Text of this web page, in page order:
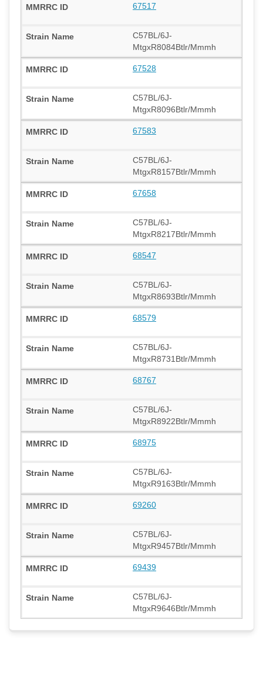
67517
C57BL/6J-
MtgxR8084Btlr/Mmmh
67528
C57BL/6J-
MtgxR8096Btlr/Mmmh
67583
C57BL/6J-
MtgxR8157Btlr/Mmmh
67658
C57BL/6J-
MtgxR8217Btlr/Mmmh
68547
C57BL/6J-
MtgxR8693Btlr/Mmmh
68579
C57BL/6J-
MtgxR8731Btlr/Mmmh
68767
C57BL/6J-
MtgxR8922Btlr/Mmmh
68975
C57BL/6J-
MtgxR9163Btlr/Mmmh
69260
C57BL/6J-
MtgxR9457Btlr/Mmmh
69439
C57BL/6J-
MtgxR9646Btlr/Mmmh